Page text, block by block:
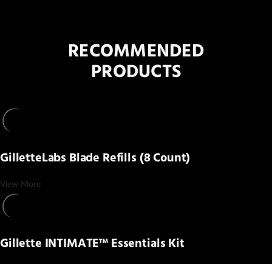
RECOMMENDED
PRODUCTS
GilletteLabs Blade Refills (8 Count)
View More
Gillette INTIMATE™ Essentials Kit